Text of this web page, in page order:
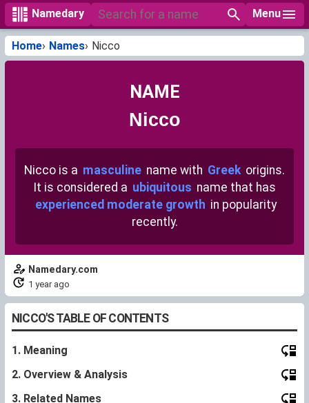
Namedary Menu
Home Names Nicco
NAME
Nicco
Nicco is a masculine name with Greek origins.
It is considered a ubiquitous name that has
experienced moderate growth in popularity
recently.
Namedary.com
1 year ago
NICCO'S TABLE OF CONTENTS
1. Meaning
2. Overview & Analysis
3. Related Names